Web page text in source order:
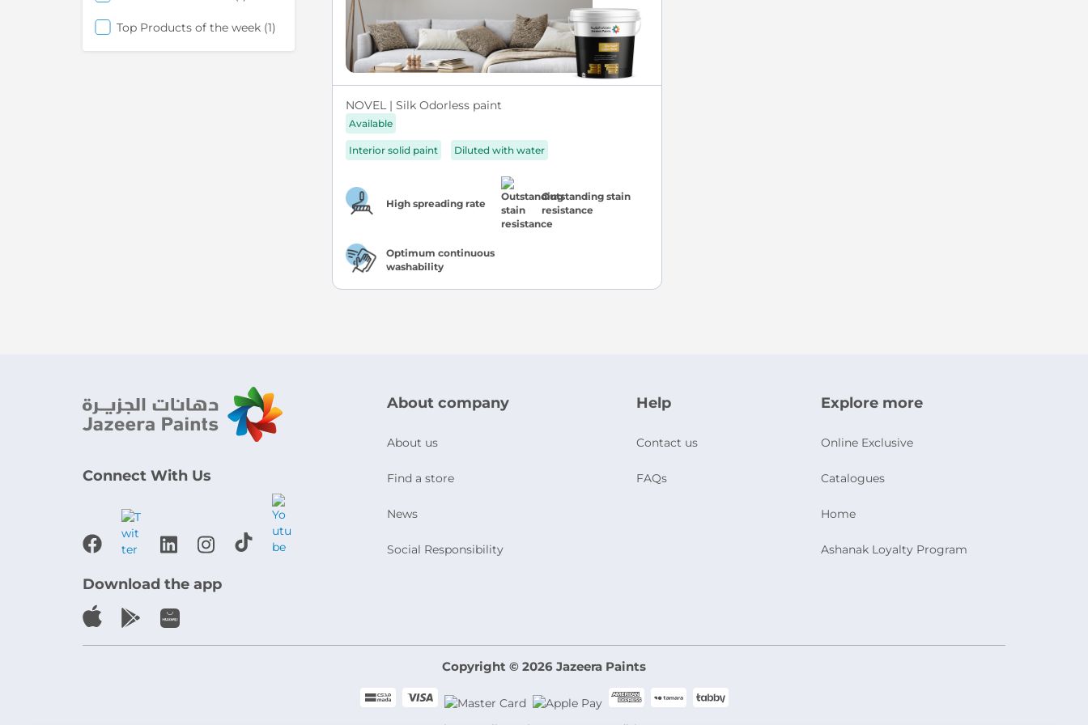
NOVEL | Silk Odorless paint
Available
Interior solid paint Diluted with water
High spreading rate
Outstanding stain
resistance
Optimum continuous
washability
Top Products of the week 1item
Connect With Us
Download the app
About company
About us
Find a store
News
Social Responsibility
Help
Contact us
FAQs
Explore more
Online Exclusive
Catalogues
Home
Ashanak Loyalty Program
Copyright © 2026 Jazeera Paints